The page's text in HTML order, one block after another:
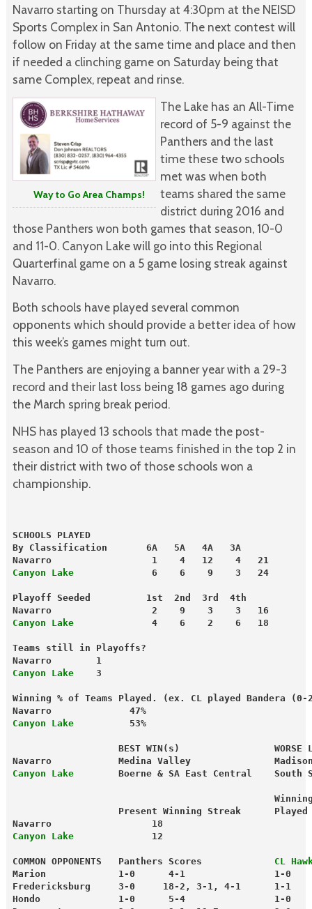
Navarro starting on Thursday at 4:30pm at the NEISD
Sports Complex in San Antonio. The next contest will
follow on Friday at the same time and place and then
if needed a clinching game on Saturday being that
same Complex, repeat and rinse.
Way to Go Area Champs!
The Lake has an All-Time
record of 5-9 against the
Panthers and the last
time these two schools
met was when both
teams shared the same
district during 2016 and
those Panthers won both games that season, 10-0
and 11-0. Canyon Lake will go into this Regional
Quarterfinal game on a 5 game losing streak against
Navarro.
Both schools have played several common
opponents which should provide a better idea of how
this week’s games might turn out.
The Panthers are enjoying a banner year with a 29-3
record and their last loss being 18 games ago during
the March spring break period.
NHS has played 13 schools that made the post-
season and 10 of those teams finished in the top 2 in
their district with two of those schools won a
championship.
SCHOOLS PLAYED
By Classification       6A   5A   4A   3A
Navarro                  1    4   12    4   21
Canyon Lake
              6    6    9    3   24
Playoff Seeded          1st  2nd  3rd  4th
Navarro                  2    9    3    3   16
Canyon Lake
4    6    2    6   18
Teams still in Playoffs?
Navarro        1
Canyon Lake
   3
Winning % of Teams Played. (ex. CL played Bandera
Navarro              47%
Canyon Lake
          53%
BEST WIN(s)                 WORSE
Navarro            Medina Valley
Canyon Lake
Boerne & SA East Central    South
Present Winning Streak      Played
Navarro                  18
Canyon Lake
12
COMMON OPPONENTS   Panthers Scores CL
Marion             1-0      4-1                1-0
Fredericksburg     3-0     18-2, 3-1, 4-1      1-1
Hondo              1-0      5-4                1-0